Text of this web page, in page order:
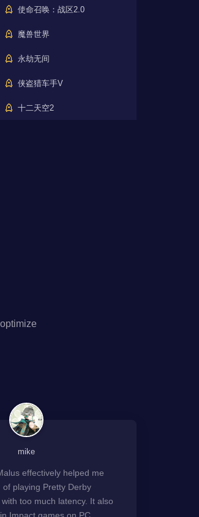
使命召唤：战区2.0
魔兽世界
永劫无间
侠盗猎车手V
十二天空2
mike
effectively helped me
playing Pretty Derby
too much latency. It also